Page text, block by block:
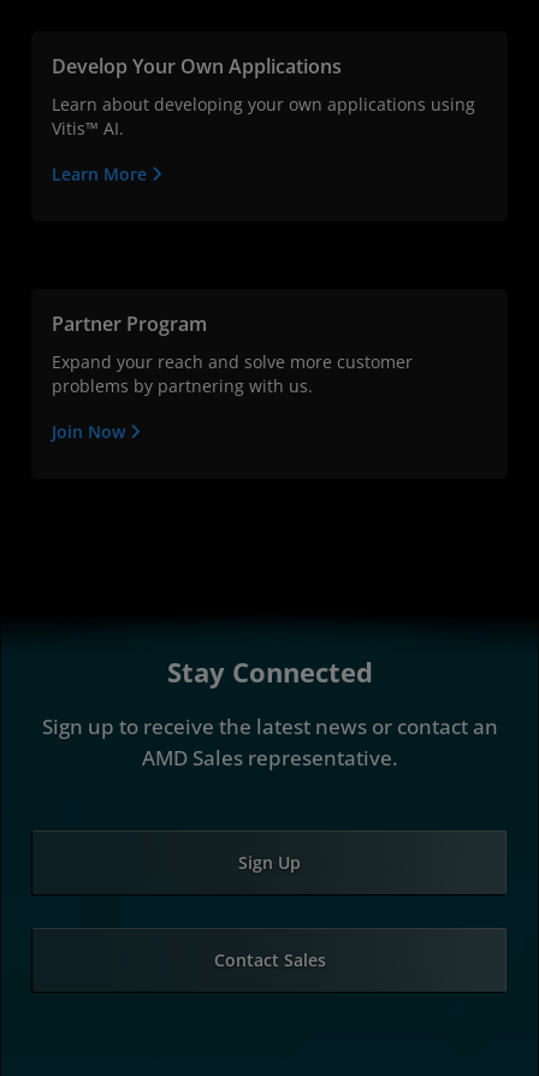
Develop Your Own Applications
Learn about developing your own applications using
Vitis™ AI.
Learn More
Partner Program
Expand your reach and solve more customer
problems by partnering with us.
Join Now
Stay Connected
Sign up to receive the latest news or contact an
AMD Sales representative.
Sign Up
Contact Sales